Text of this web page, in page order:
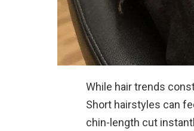
While hair trends
Short hairstyles can
chin-length cut